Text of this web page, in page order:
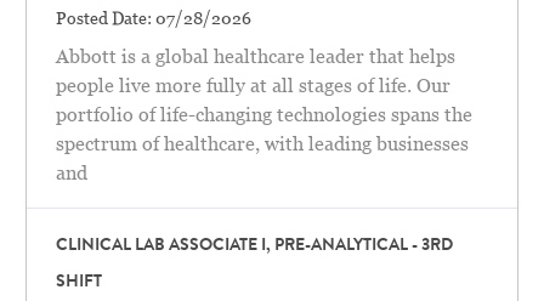
Posted Date: 07/28/2026
Abbott is a global healthcare leader that helps
people live more fully at all stages of life. Our
portfolio of life-changing technologies spans the
spectrum of healthcare, with leading businesses
and
CLINICAL LAB ASSOCIATE I, PRE-ANALYTICAL - 3RD
SHIFT